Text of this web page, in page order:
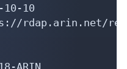
10
ARIN